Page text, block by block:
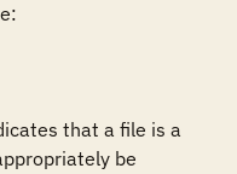
that a file is a
be